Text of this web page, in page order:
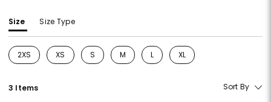
Size Size Type
2XS
Refine by Size: 2XS
XS
Refine by Size: XS
S
Refine by Size: S
M
Refine by Size: M
L
Refine by Size: L
XL
Refine by Size: XL
3 Items Sort By